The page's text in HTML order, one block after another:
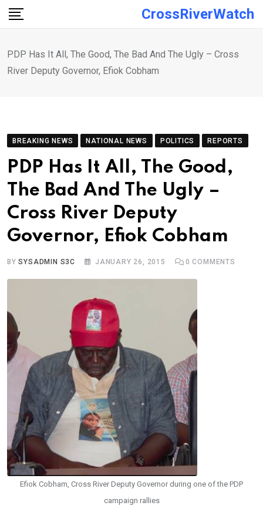
Skip
CrossRiverWatch
PDP Has It All, The Good, The Bad And The Ugly – Cross
River Deputy Governor, Efiok Cobham
BREAKING NEWS NATIONAL NEWS POLITICS REPORTS
PDP Has It All, The Good,
The Bad And The Ugly –
Cross River Deputy
Governor, Efiok Cobham
BYSYSADMIN S3C JANUARY 26, 2015 0 COMMENTS
Efiok Cobham, Cross River Deputy Governor during one of the PDP
campaign rallies